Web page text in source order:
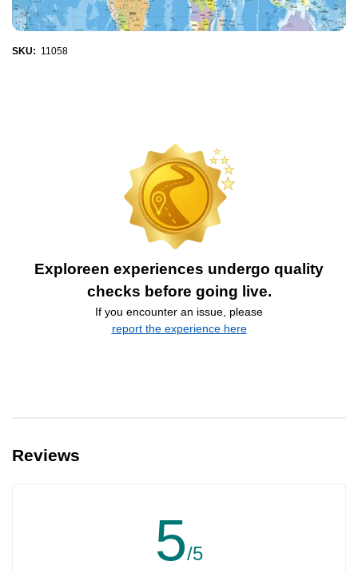
SKU: 11058
Exploreen experiences undergo quality
checks before going live.
If you encounter an issue, please
report the experience here
Reviews
5/5